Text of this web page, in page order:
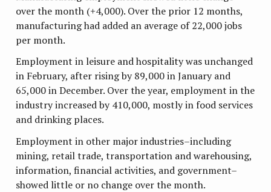
over the month (+4,000). Over the prior 12 months,
manufacturing had added an average of 22,000 jobs
per month.
Employment in leisure and hospitality was unchanged
in February, after rising by 89,000 in January and
65,000 in December. Over the year, employment in the
industry increased by 410,000, mostly in food services
and drinking places.
Employment in other major industries–including
mining, retail trade, transportation and warehousing,
information, financial activities, and government–
showed little or no change over the month.